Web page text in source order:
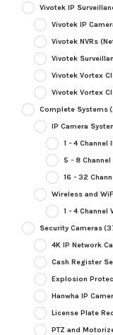
Vivotek IP
Vivotek IP
Vivotek NVRs
Vivotek
Vivotek Vortex
Vivotek Vortex
Complete Systems
IP Camera
1 - 4 Channel
5 - 8
16 - 32
Wireless and
1 - 4 Channel
Security Cameras
4K IP Network
Cash Register
Explosion
Hanwha IP
License Plate
PTZ and